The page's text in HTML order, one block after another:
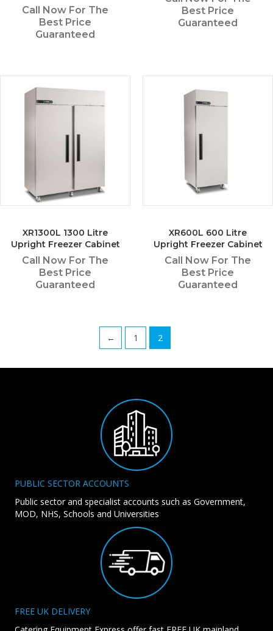
Call Now For The
Best Price
Guaranteed
Best Price
Guaranteed
XR1300L 1300 Litre
Upright Freezer Cabinet
Call Now For The
Best Price
Guaranteed
XR600L 600 Litre
Upright Freezer Cabinet
Call Now For The
Best Price
Guaranteed
← 1 2
PUBLIC SECTOR ACCOUNTS
Public sector and specialist accounts such as Government,
MOD, NHS, Schools and Universities
FREE UK DELIVERY